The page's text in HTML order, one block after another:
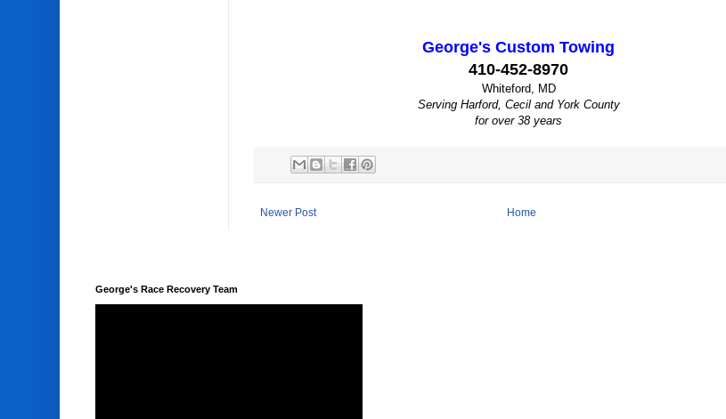
George's Custom Towing
410-452-8970
Whiteford, MD
Serving Harford, Cecil and York County
for over 38 years
Newer Post Home
George's Race Recovery Team